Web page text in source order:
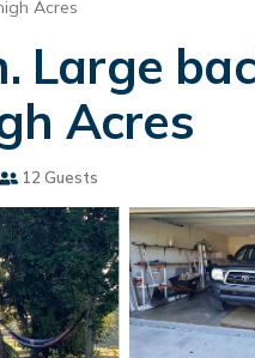
Acres
Large
Acres
12 Guests